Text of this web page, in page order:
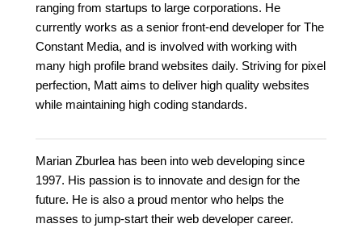
ranging from startups to large corporations. He
currently works as a senior front-end developer for The
Constant Media, and is involved with working with
many high profile brand websites daily. Striving for pixel
perfection, Matt aims to deliver high quality websites
while maintaining high coding standards.
Marian Zburlea has been into web developing since
1997. His passion is to innovate and design for the
future. He is also a proud mentor who helps the
masses to jump-start their web developer career.